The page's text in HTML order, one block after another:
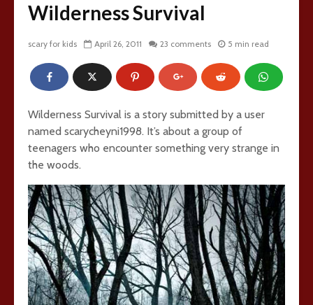
Wilderness Survival
scary for kids April 26, 2011 23 comments 5 min read
Wilderness Survival is a story submitted by a user
named scarycheyni1998. It’s about a group of
teenagers who encounter something very strange in
the woods.